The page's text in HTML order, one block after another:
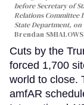
before Secretary of
Relations Committee
State Department, on
Brendan
Cuts by the
forced 1,700
world to close.
amfAR